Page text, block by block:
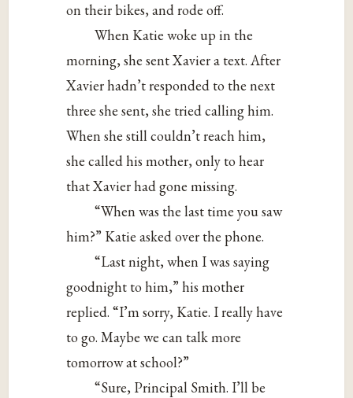
on their bikes, and rode off.
When Katie woke up in the
morning, she sent Xavier a text. After
Xavier hadn’t responded to the next
three she sent, she tried calling him.
When she still couldn’t reach him,
she called his mother, only to hear
that Xavier had gone missing.
“When was the last time you saw
him?” Katie asked over the phone.
“Last night, when I was saying
goodnight to him,” his mother
replied. “I’m sorry, Katie. I really have
to go. Maybe we can talk more
tomorrow at school?”
“Sure, Principal Smith. I’ll be